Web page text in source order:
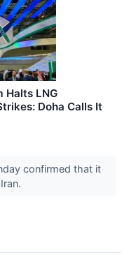
Halts LNG
Doha Calls It
confirmed that it